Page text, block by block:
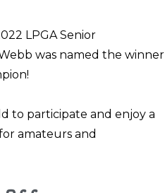
LPGA Senior
was named the winner
to participate and enjoy a
amateurs and